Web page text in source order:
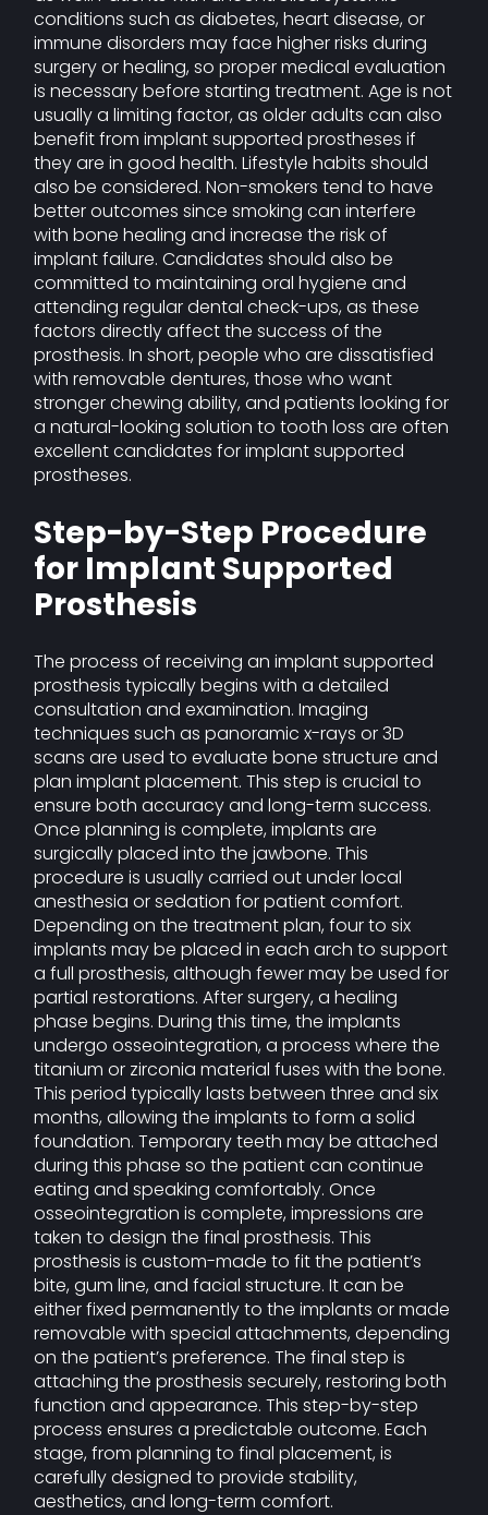
conditions such as diabetes, heart disease, or
immune disorders may face higher risks during
surgery or healing, so proper medical evaluation
is necessary before starting treatment. Age is not
usually a limiting factor, as older adults can also
benefit from implant supported prostheses if
they are in good health. Lifestyle habits should
also be considered. Non-smokers tend to have
better outcomes since smoking can interfere
with bone healing and increase the risk of
implant failure. Candidates should also be
committed to maintaining oral hygiene and
attending regular dental check-ups, as these
factors directly affect the success of the
prosthesis. In short, people who are dissatisfied
with removable dentures, those who want
stronger chewing ability, and patients looking for
a natural-looking solution to tooth loss are often
excellent candidates for implant supported
prostheses.
Step-by-Step Procedure
for Implant Supported
Prosthesis
The process of receiving an implant supported
prosthesis typically begins with a detailed
consultation and examination. Imaging
techniques such as panoramic x-rays or 3D
scans are used to evaluate bone structure and
plan implant placement. This step is crucial to
ensure both accuracy and long-term success.
Once planning is complete, implants are
surgically placed into the jawbone. This
procedure is usually carried out under local
anesthesia or sedation for patient comfort.
Depending on the treatment plan, four to six
implants may be placed in each arch to support
a full prosthesis, although fewer may be used for
partial restorations. After surgery, a healing
phase begins. During this time, the implants
undergo osseointegration, a process where the
titanium or zirconia material fuses with the bone.
This period typically lasts between three and six
months, allowing the implants to form a solid
foundation. Temporary teeth may be attached
during this phase so the patient can continue
eating and speaking comfortably. Once
osseointegration is complete, impressions are
taken to design the final prosthesis. This
prosthesis is custom-made to fit the patient’s
bite, gum line, and facial structure. It can be
either fixed permanently to the implants or made
removable with special attachments, depending
on the patient’s preference. The final step is
attaching the prosthesis securely, restoring both
function and appearance. This step-by-step
process ensures a predictable outcome. Each
stage, from planning to final placement, is
carefully designed to provide stability,
aesthetics, and long-term comfort.